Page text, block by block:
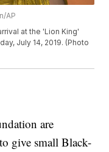
AP
at the 'Lion King'
July 14, 2019. (Photo
are
give small Black-